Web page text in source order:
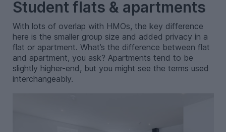
Student flats & apartments
With lots of overlap with HMOs, the key difference
here is the smaller group size and added privacy in a
flat or apartment. What’s the difference between flat
and apartment, you ask? Apartments tend to be
slightly higher-end, but you might see the terms used
interchangeably.